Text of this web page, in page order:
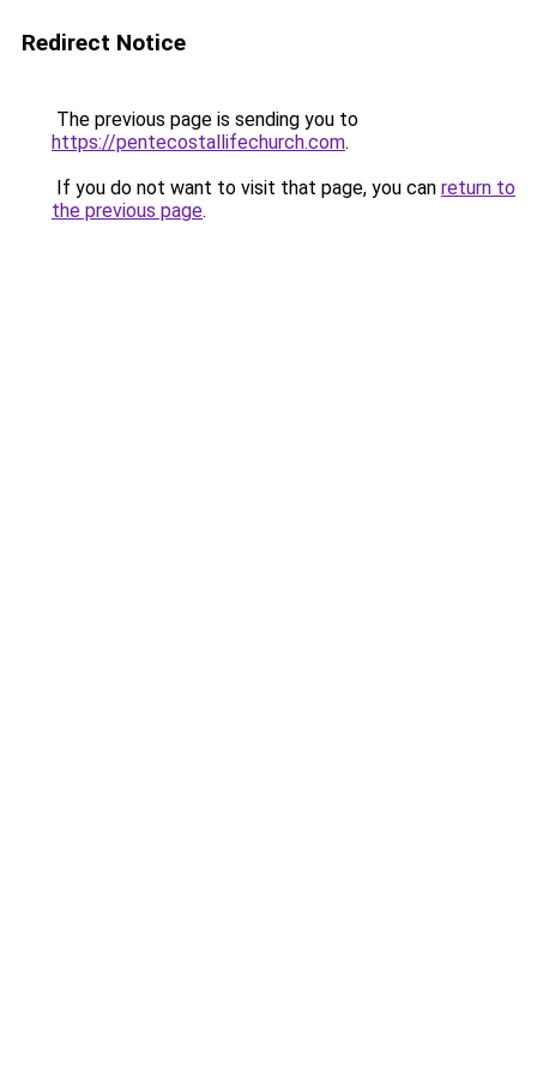
Redirect Notice
The previous page is sending you to
https://pentecostallifechurch.com.
If you do not want to visit that page, you can return to
the previous page.